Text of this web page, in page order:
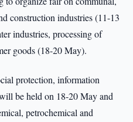
construction industries (11-13
industries, processing of
goods (18-20 May).
protection, information
be held on 18-20 May and
petrochemical and